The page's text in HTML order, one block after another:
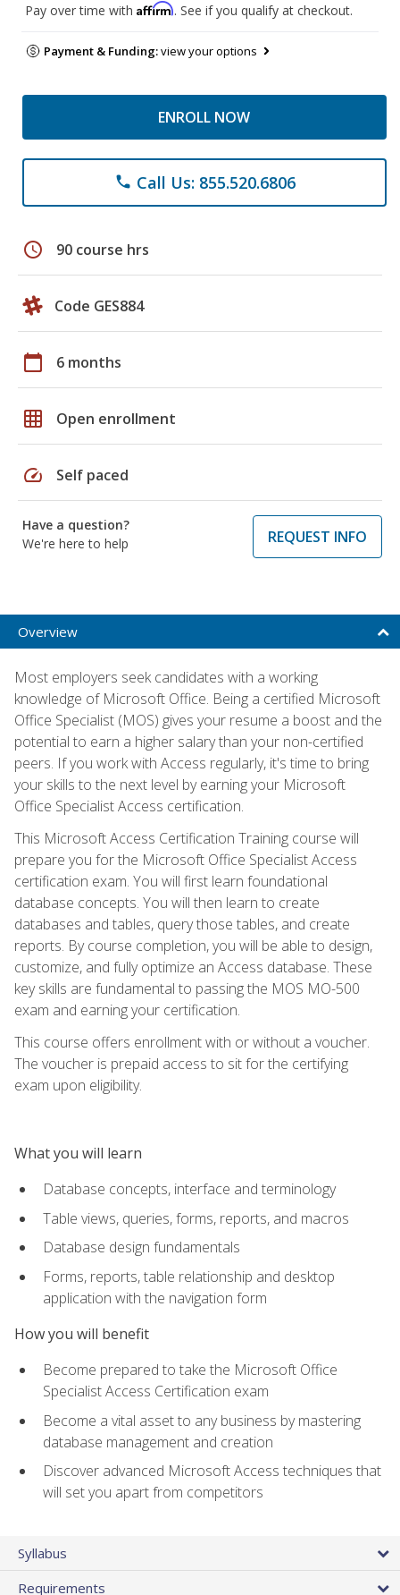
Pay over time with Affirm. See if you qualify at checkout.
Payment & Funding:view your options
ENROLL NOW
phone Call Us: 855.520.6806
schedule 90 course hrs
Code GES884
calendar_today 6 months
grid_on Open enrollment
speed Self paced
Have a question?
We're here to help
REQUEST INFO
Overview
Most employers seek candidates with a working
knowledge of Microsoft Office. Being a certified Microsoft
Office Specialist (MOS) gives your resume a boost and the
potential to earn a higher salary than your non-certified
peers. If you work with Access regularly, it's time to bring
your skills to the next level by earning your Microsoft
Office Specialist Access certification.
This Microsoft Access Certification Training course will
prepare you for the Microsoft Office Specialist Access
certification exam. You will first learn foundational
database concepts. You will then learn to create
databases and tables, query those tables, and create
reports. By course completion, you will be able to design,
customize, and fully optimize an Access database. These
key skills are fundamental to passing the MOS MO-500
exam and earning your certification.
This course offers enrollment with or without a voucher.
The voucher is prepaid access to sit for the certifying
exam upon eligibility.
What you will learn
Database concepts, interface and terminology
Table views, queries, forms, reports, and macros
Database design fundamentals
Forms, reports, table relationship and desktop
application with the navigation form
How you will benefit
Become prepared to take the Microsoft Office
Specialist Access Certification exam
Become a vital asset to any business by mastering
database management and creation
Discover advanced Microsoft Access techniques that
will set you apart from competitors
Syllabus
Requirements